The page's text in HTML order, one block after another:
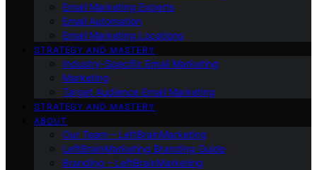
Email Marketing Experts
Email Automation
Email Marketing Locations
STRATEGY AND MASTERY
Industry-Specific Email Marketing
Marketing
Target Audience Email Marketing
STRATEGY AND MASTERY
ABOUT
Our Team – LeftBrainMarketing
LeftBrainMarketing Branding Guide
Branding – LeftBrainMarketing